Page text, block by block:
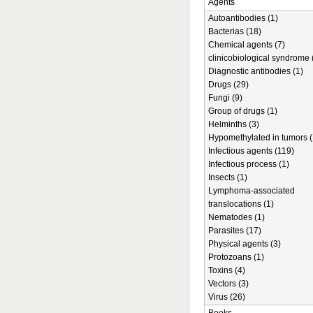
Agents
Autoantibodies (1)
Bacterias (18)
Chemical agents (7)
clinicobiological syndrome
Diagnostic antibodies (1)
Drugs (29)
Fungi (9)
Group of drugs (1)
Helminths (3)
Hypomethylated in tumors
Infectious agents (119)
Infectious process (1)
Insects (1)
Lymphoma-associated
translocations (1)
Nematodes (1)
Parasites (17)
Physical agents (3)
Protozoans (1)
Toxins (4)
Vectors (3)
Virus (26)